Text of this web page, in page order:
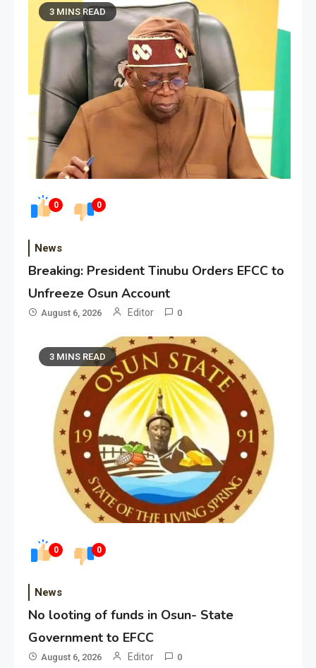
0 0
3 MINS READ
News
Breaking: President Tinubu Orders EFCC to
Unfreeze Osun Account
August 6, 2026 Editor 0
0 0
3 MINS READ
News
No looting of funds in Osun- State
Government to EFCC
August 6, 2026 Editor 0